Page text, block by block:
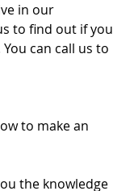
in our
to find out if you
can call us to
to make an
the knowledge